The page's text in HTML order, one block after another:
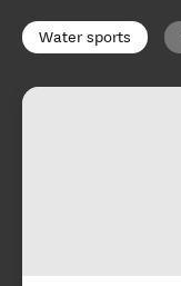
Water sports